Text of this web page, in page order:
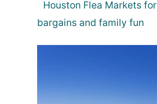
Houston Flea Markets for
bargains and family fun